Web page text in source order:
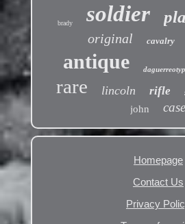
brady soldier
original cavalry
antique
rare lincoln rifle
john case
Homepage
Contact Us
Privacy